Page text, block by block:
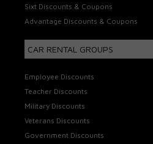
Sixt Discounts & Coupons
Advantage Discounts & Coupons
CAR RENTAL GROUPS
Employee Discounts
Teacher Discounts
Military Discounts
Veterans Discounts
Government Discounts